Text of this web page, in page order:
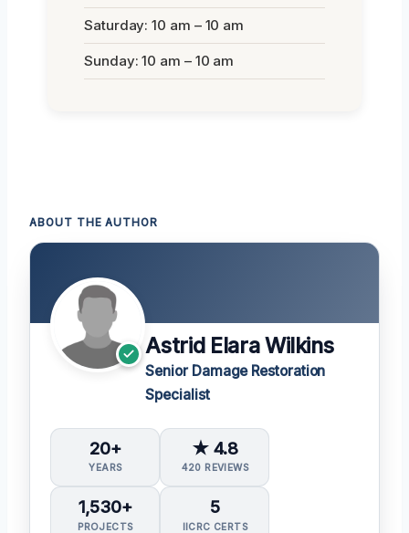
Saturday: 10 am – 10 am
Sunday: 10 am – 10 am
ABOUT THE AUTHOR
Astrid Elara Wilkins
Senior Damage Restoration
Specialist
20+
YEARS
★ 4.8
420 REVIEWS
1,530+
PROJECTS
5
IICRC CERTS